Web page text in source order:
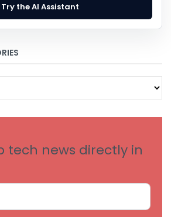
Try the AI Assistant
tech news directly in